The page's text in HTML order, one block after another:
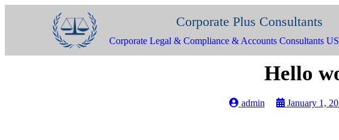
Corporate Plus Consultants
Corporate Legal & Compliance & Accounts Consultants
Hello
admin January 1,